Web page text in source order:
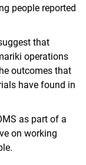
people reported
that
operations
outcomes that
have found in
as part of a
on working